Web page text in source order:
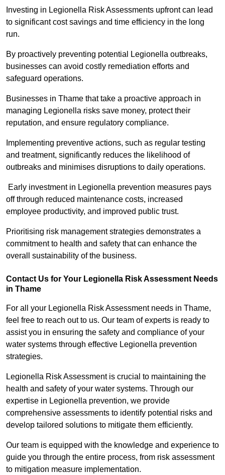
Investing in Legionella Risk Assessments upfront can lead
to significant cost savings and time efficiency in the long
run.
By proactively preventing potential Legionella outbreaks,
businesses can avoid costly remediation efforts and
safeguard operations.
Businesses in Thame that take a proactive approach in
managing Legionella risks save money, protect their
reputation, and ensure regulatory compliance.
Implementing preventive actions, such as regular testing
and treatment, significantly reduces the likelihood of
outbreaks and minimises disruptions to daily operations.
Early investment in Legionella prevention measures pays
off through reduced maintenance costs, increased
employee productivity, and improved public trust.
Prioritising risk management strategies demonstrates a
commitment to health and safety that can enhance the
overall sustainability of the business.
Contact Us for Your Legionella Risk Assessment Needs
in Thame
For all your Legionella Risk Assessment needs in Thame,
feel free to reach out to us. Our team of experts is ready to
assist you in ensuring the safety and compliance of your
water systems through effective Legionella prevention
strategies.
Legionella Risk Assessment is crucial to maintaining the
health and safety of your water systems. Through our
expertise in Legionella prevention, we provide
comprehensive assessments to identify potential risks and
develop tailored solutions to mitigate them efficiently.
Our team is equipped with the knowledge and experience to
guide you through the entire process, from risk assessment
to mitigation measure implementation.